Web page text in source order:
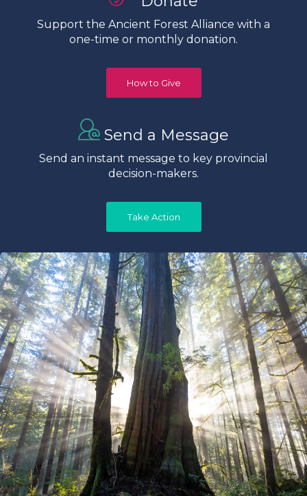
Support the Ancient Forest Alliance with a
one-time or monthly donation.
How to Give
Send a Message
Send an instant message to key provincial
decision-makers.
Take Action